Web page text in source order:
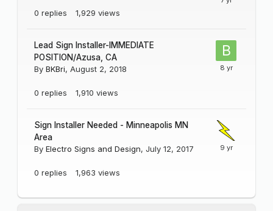
0 replies 1,929 views
Lead Sign Installer-IMMEDIATE
POSITION/Azusa, CA
By BKBri, August 2, 2018
0 replies 1,910 views
Sign Installer Needed - Minneapolis MN
Area
By Electro Signs and Design, July 12, 2017
0 replies 1,963 views